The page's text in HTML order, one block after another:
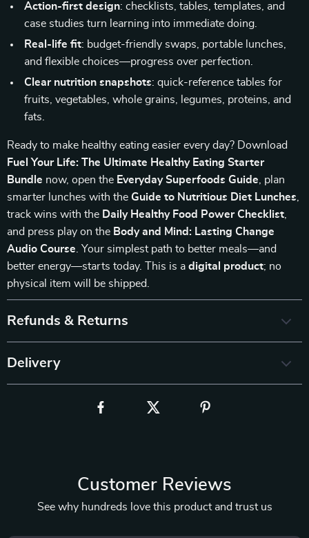
Action-first design: checklists, tables, templates, and
case studies turn learning into immediate doing.
Real-life fit: budget-friendly swaps, portable lunches,
and flexible choices—progress over perfection.
Clear nutrition snapshots: quick-reference tables for
fruits, vegetables, whole grains, legumes, proteins, and
fats.
Ready to make healthy eating easier every day? Download
Fuel Your Life: The Ultimate Healthy Eating Starter
Bundle now, open the Everyday Superfoods Guide , plan
smarter lunches with the Guide to Nutritious Diet Lunches
track wins with the Daily Healthy Food Power Checklist
and press play on the Body and Mind: Lasting Change
Audio Course . Your simplest path to better meals—and
better energy—starts today. This is a digital product; no
physical item will be shipped.
Refunds & Returns
Delivery
Customer Reviews
See why hundreds love this product and trust us